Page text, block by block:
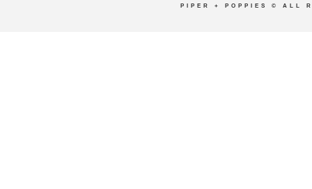
PIPER + POPPIES © ALL